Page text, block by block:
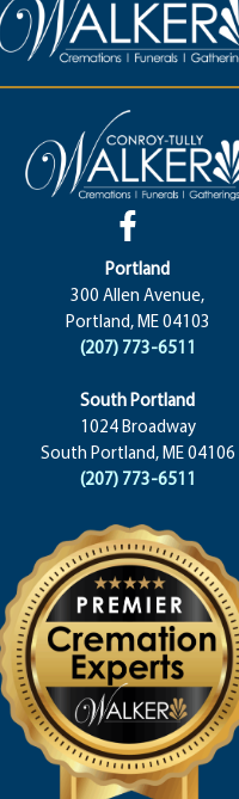
Portland
300 Allen Avenue,
Portland, ME 04103
(207) 773-6511
South Portland
1024 Broadway
South Portland, ME 04106
(207) 773-6511